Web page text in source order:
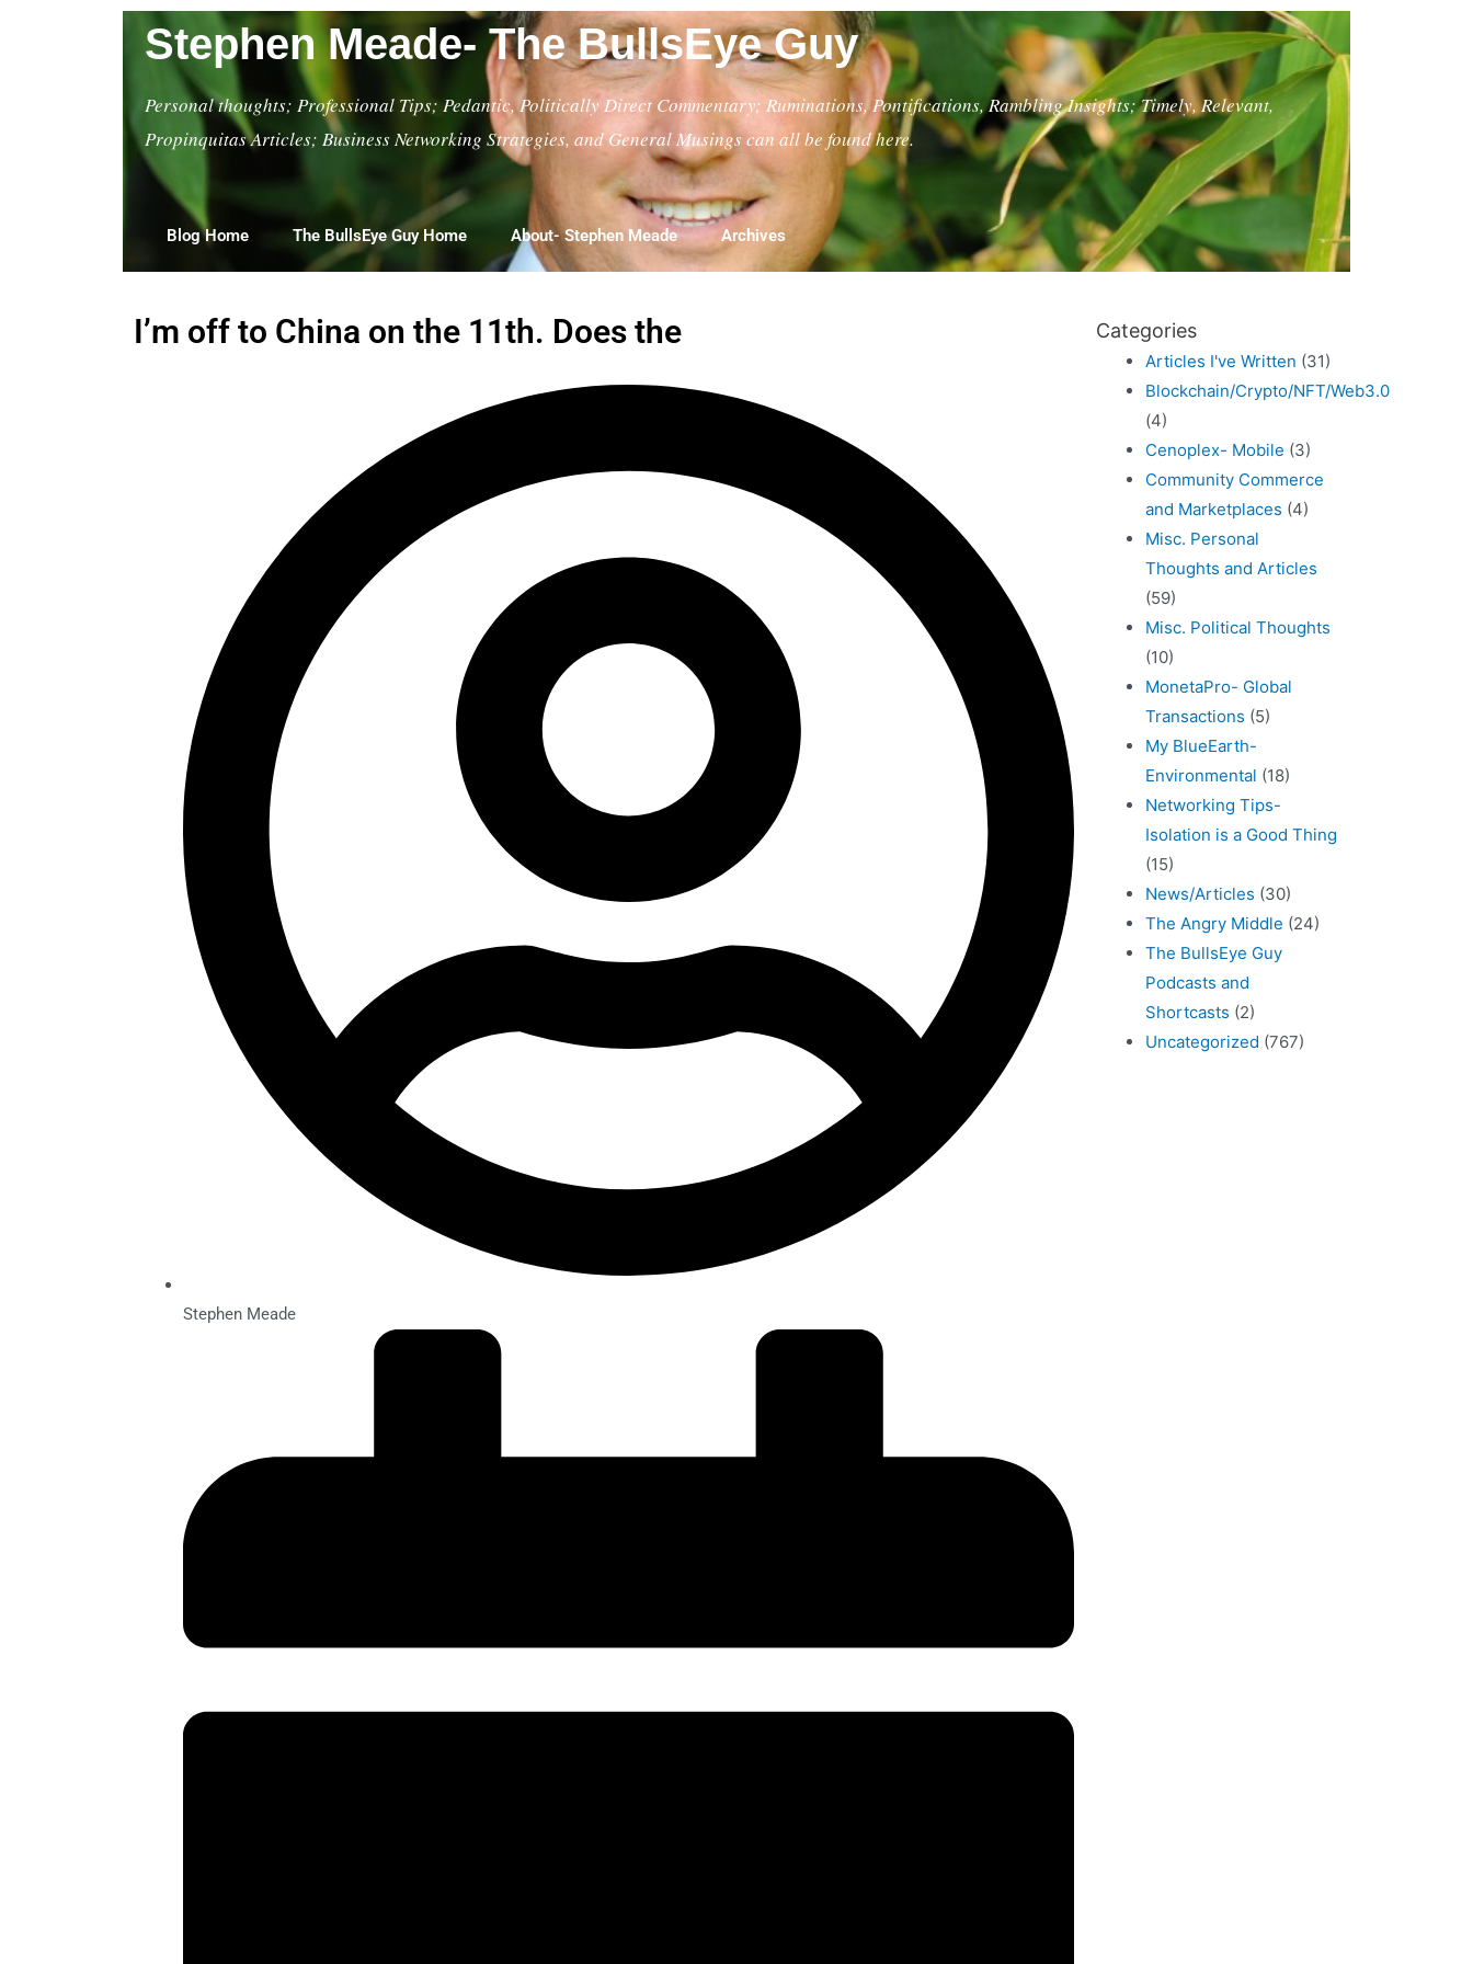
Stephen Meade- The BullsEye Guy
Personal thoughts; Professional Tips; Pedantic, Politically Direct Commentary; Ruminations, Pontifications, Rambling Insights; Timely, Relevant,
Propinquitas Articles; Business Networking Strategies, and General Musings can all be found here.
Blog Home The BullsEye Guy Home About- Stephen Meade Archives
I’m off to China on the 11th. Does the
Stephen Meade
Categories
Articles I've Written (31)
Blockchain/Crypto/NFT/Web3.0
(4)
Cenoplex- Mobile (3)
Community Commerce
and Marketplaces (4)
Misc. Personal
Thoughts and Articles
(59)
Misc. Political Thoughts
(10)
MonetaPro- Global
Transactions (5)
My BlueEarth-
Environmental (18)
Networking Tips-
Isolation is a Good Thing
(15)
News/Articles (30)
The Angry Middle (24)
The BullsEye Guy
Podcasts and
Shortcasts (2)
Uncategorized (767)